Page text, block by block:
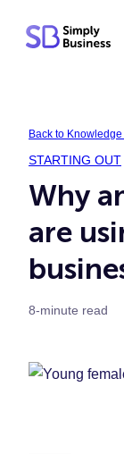
Back to
STARTING OUT
Why
are
8-minute read